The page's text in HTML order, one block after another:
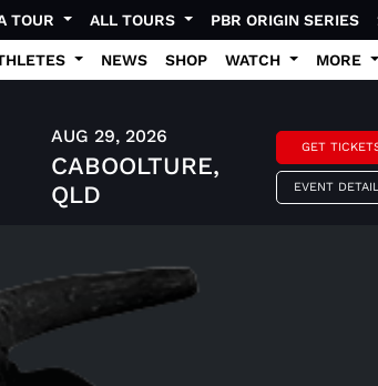
TOUR ALL TOURS PBR ORIGIN SERIES
NEWS SHOP WATCH MORE
AUG 29, 2026
CABOOLTURE,
QLD
GET
EVENT